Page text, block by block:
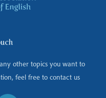
other topics you want to
feel free to contact us